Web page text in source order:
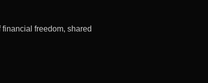
freedom, shared